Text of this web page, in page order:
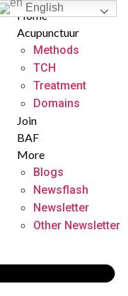
Home
Acupunctuur
Methods
TCH
Treatment
Domains
Join
BAF
More
Blogs
Newsflash
Newsletter
Other Newsletter
English